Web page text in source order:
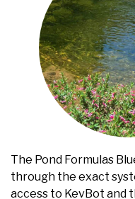
The Pond Formulas
through the exact
access to KevBot and